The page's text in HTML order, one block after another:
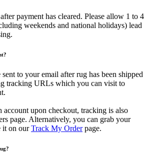
payment has cleared. Please allow 1 to 4
weekends and national holidays) lead
to your email after rug has been shipped
tracking URLs which you can visit to
account upon checkout, tracking is also
page. Alternatively, you can grab your
it on ourTrack My Orderpage.